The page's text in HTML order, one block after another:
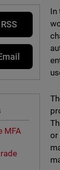
MFA
In
or